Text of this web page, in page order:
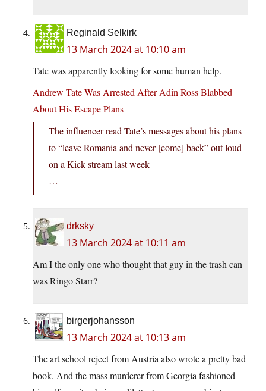
Reginald Selkirk
13 March 2024 at 10:10 am
Tate was apparently looking for some human help.
Andrew Tate Was Arrested After Adin Ross Blabbed
About His Escape Plans
The influencer read Tate’s messages about his plans
to “leave Romania and never [come] back” out loud
on a Kick stream last week
…
drksky
13 March 2024 at 10:11 am
Am I the only one who thought that guy in the trash can
was Ringo Starr?
birgerjohansson
13 March 2024 at 10:13 am
The art school reject from Austria also wrote a pretty bad
book. And the mass murderer from Georgia fashioned